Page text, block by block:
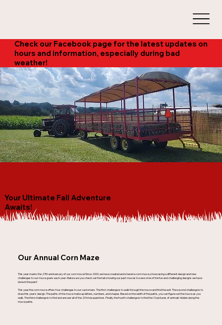
Our Annual Corn Maze
This year marks the 27th anniversary of our corn maze! Since 2000, we have created and shared a corn maze, showcasing a different design and new
challenges to our maze goers each year. Make sure you check out the tab showing our past mazes to see some of the fun and challenging designs we have
done in the past!
This year the corn maze offers four challenges to our customers. The first challenge is to walk through the maze and find the exit. The second challenge is to
draw this year's design. The paths of the maze make up letters, numbers, and shapes. Based on the width of the paths, you can figure out the maze as you
walk. The third challenge is to find and answer all of the 20 trivia questions. Finally, the fourth challenge is to find the 10 pictures of animals hidden along the
maze paths.
Check our Facebook page for the latest updates on
hours and information, especially during bad
weather!
Your Ultimate Fall Adventure
Awaits!